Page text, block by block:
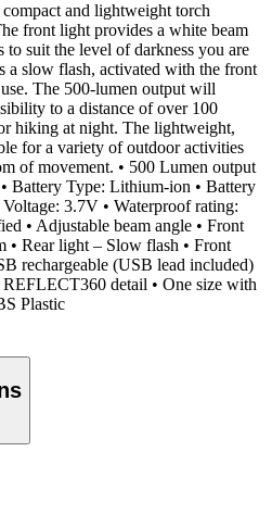
and lightweight torch
front light provides a white beam
to suit the level of darkness you are
a slow flash, activated with the front
The 500-lumen output will
to a distance of over 100
hiking at night. The lightweight,
for a variety of outdoor activities
of movement. • 500 Lumen output
Battery Type: Lithium-ion • Battery
3.7V • Waterproof rating:
• Adjustable beam angle • Front
Rear light – Slow flash • Front
rechargeable (USB lead included)
detail • One size with
Plastic